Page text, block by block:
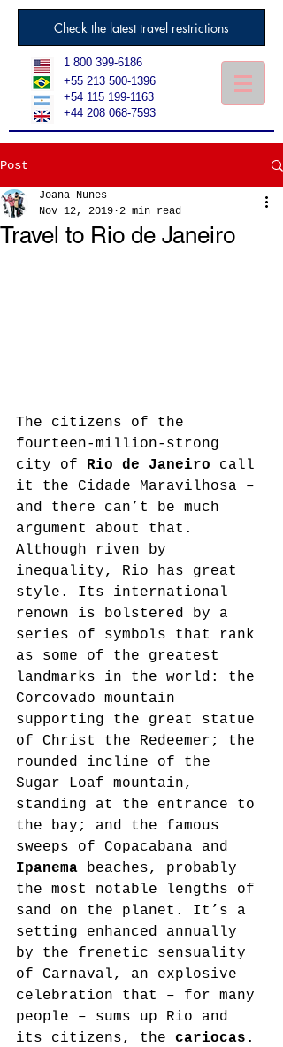
Check the latest travel restrictions
+55 213 500-1396
1 800 399-6186
+44 208 068-7593
+54 115 199-1163
Post
Travel to Rio de Janeiro
Joana Nunes
Nov 12, 2019 2 min read
The citizens of the
fourteen-million-strong
city of Rio de Janeiro call
it the Cidade Maravilhosa –
and there can’t be much
argument about that.
Although riven by
inequality, Rio has great
style. Its international
renown is bolstered by a
series of symbols that rank
as some of the greatest
landmarks in the world: the
Corcovado mountain
supporting the great statue
of Christ the Redeemer; the
rounded incline of the
Sugar Loaf mountain,
standing at the entrance to
the bay; and the famous
sweeps of Copacabana and
Ipanema beaches, probably
the most notable lengths of
sand on the planet. It’s a
setting enhanced annually
by the frenetic sensuality
of Carnaval, an explosive
celebration that – for many
people – sums up Rio and
its citizens, the cariocas .